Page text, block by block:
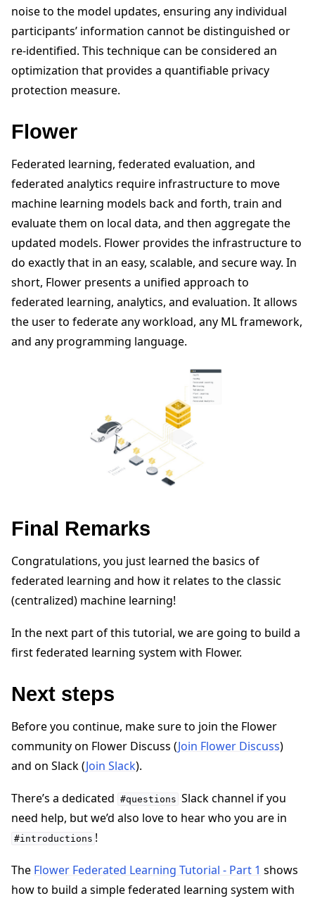
noise to the model updates, ensuring any individual
participants’ information cannot be distinguished or
re-identified. This technique can be considered an
optimization that provides a quantifiable privacy
protection measure.
Flower
Federated learning, federated evaluation, and
federated analytics require infrastructure to move
machine learning models back and forth, train and
evaluate them on local data, and then aggregate the
updated models. Flower provides the infrastructure to
do exactly that in an easy, scalable, and secure way. In
short, Flower presents a unified approach to
federated learning, analytics, and evaluation. It allows
the user to federate any workload, any ML framework,
and any programming language.
Final Remarks
Congratulations, you just learned the basics of
federated learning and how it relates to the classic
(centralized) machine learning!
In the next part of this tutorial, we are going to build a
first federated learning system with Flower.
Next steps
Before you continue, make sure to join the Flower
community on Flower Discuss (Join Flower Discuss)
and on Slack (Join Slack).
There’s a dedicated #questions Slack channel if you
need help, but we’d also love to hear who you are in
#introductions !
The Flower Federated Learning Tutorial - Part 1 shows
how to build a simple federated learning system with